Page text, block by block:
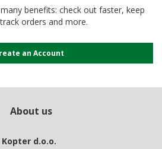
benefits: check out faster, keep
orders and more.
an Account
About us
Kopter d.o.o.